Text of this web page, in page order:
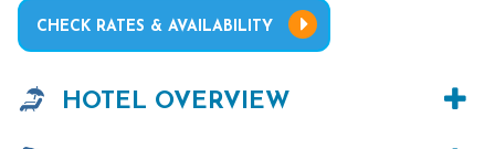
CHECK RATES & AVAILABILITY
HOTEL OVERVIEW